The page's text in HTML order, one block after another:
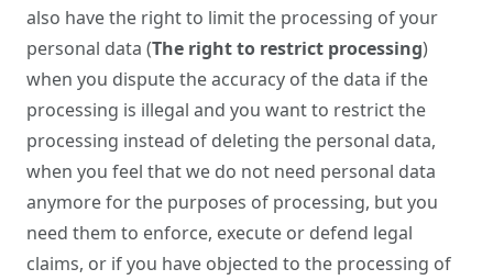
also have the right to limit the processing of your
personal data (The right to restrict processing)
when you dispute the accuracy of the data if the
processing is illegal and you want to restrict the
processing instead of deleting the personal data,
when you feel that we do not need personal data
anymore for the purposes of processing, but you
need them to enforce, execute or defend legal
claims, or if you have objected to the processing of